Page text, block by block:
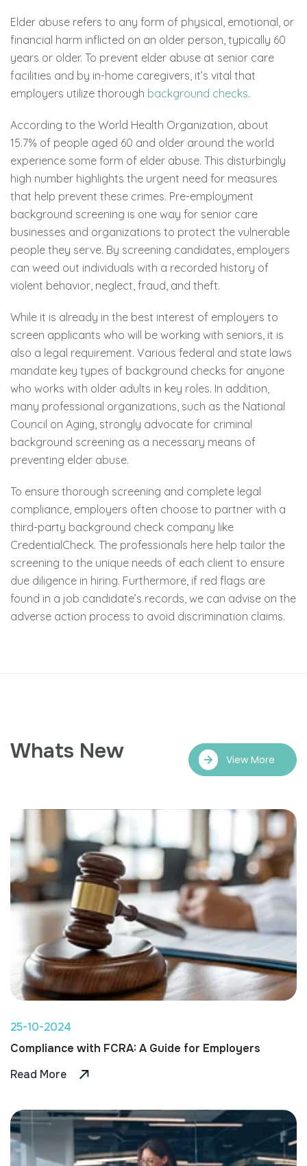
Elder abuse refers to any form of physical, emotional, or
financial harm inflicted on an older person, typically 60
years or older. To prevent elder abuse at senior care
facilities and by in-home caregivers, it’s vital that
employers utilize thorough background checks.
According to the World Health Organization, about
15.7% of people aged 60 and older around the world
experience some form of elder abuse. This disturbingly
high number highlights the urgent need for measures
that help prevent these crimes. Pre-employment
background screening is one way for senior care
businesses and organizations to protect the vulnerable
people they serve. By screening candidates, employers
can weed out individuals with a recorded history of
violent behavior, neglect, fraud, and theft.
While it is already in the best interest of employers to
screen applicants who will be working with seniors, it is
also a legal requirement. Various federal and state laws
mandate key types of background checks for anyone
who works with older adults in key roles. In addition,
many professional organizations, such as the National
Council on Aging, strongly advocate for criminal
background screening as a necessary means of
preventing elder abuse.
To ensure thorough screening and complete legal
compliance, employers often choose to partner with a
third-party background check company like
CredentialCheck. The professionals here help tailor the
screening to the unique needs of each client to ensure
due diligence in hiring. Furthermore, if red flags are
found in a job candidate’s records, we can advise on the
adverse action process to avoid discrimination claims.
Whats New View More
25-10-2024
Compliance with FCRA: A Guide for Employers
Read More